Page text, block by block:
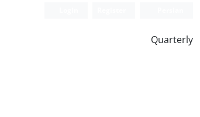
Quarterly